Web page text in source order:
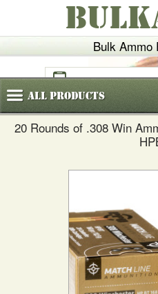
Bulk Ammo
(800)720-6035
AllProducts
20 Rounds of .308 Win